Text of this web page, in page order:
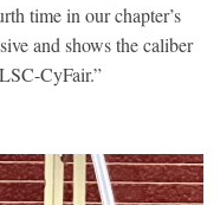
time in our chapter’s
and shows the caliber
CyFair.”